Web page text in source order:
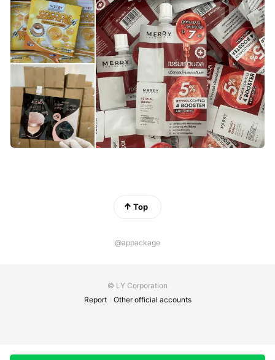
Top
@appackage
© LY Corporation
Report
Other official accounts